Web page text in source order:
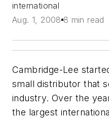
international
Aug. 1, 2008 8 min read
Cambridge-Lee
small distributor that
industry. Over the
the largest